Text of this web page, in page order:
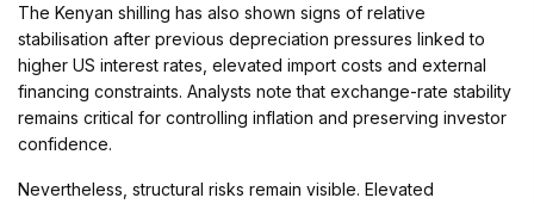
The Kenyan shilling has also shown signs of relative
stabilisation after previous depreciation pressures linked to
higher US interest rates, elevated import costs and external
financing constraints. Analysts note that exchange-rate stability
remains critical for controlling inflation and preserving investor
confidence.
Nevertheless, structural risks remain visible. Elevated